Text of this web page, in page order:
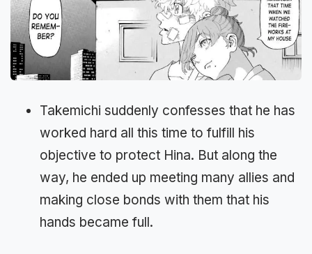
Takemichi suddenly confesses that he has
worked hard all this time to fulfill his
objective to protect Hina. But along the
way, he ended up meeting many allies and
making close bonds with them that his
hands became full.